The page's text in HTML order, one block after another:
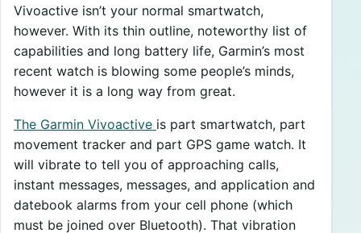
Vivoactive isn’t your normal smartwatch,
however. With its thin outline, noteworthy list of
capabilities and long battery life, Garmin’s most
recent watch is blowing some people’s minds,
however it is a long way from great.
The Garmin Vivoactive is part smartwatch, part
movement tracker and part GPS game watch. It
will vibrate to tell you of approaching calls,
instant messages, messages, and application and
datebook alarms from your cell phone (which
must be joined over Bluetooth). That vibration